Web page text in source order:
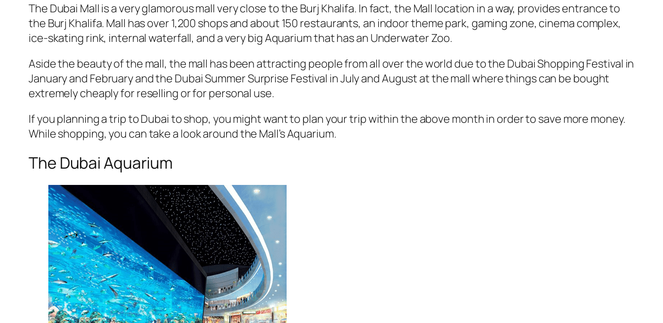
The Dubai Mall is a very glamorous mall very close to the Burj Khalifa. In fact, the Mall location in a way, provides entrance to
the Burj Khalifa. Mall has over 1,200 shops and about 150 restaurants, an indoor theme park, gaming zone, cinema complex,
ice-skating rink, internal waterfall, and a very big Aquarium that has an Underwater Zoo.
Aside the beauty of the mall, the mall has been attracting people from all over the world due to the Dubai Shopping Festival in
January and February and the Dubai Summer Surprise Festival in July and August at the mall where things can be bought
extremely cheaply for reselling or for personal use.
If you planning a trip to Dubai to shop, you might want to plan your trip within the above month in order to save more money.
While shopping, you can take a look around the Mall’s Aquarium.
The Dubai Aquarium